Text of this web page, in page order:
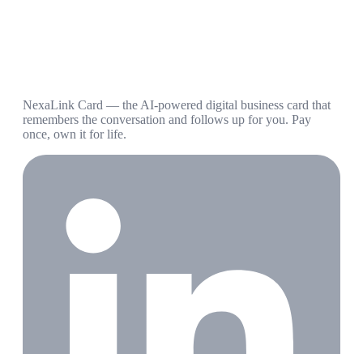
NexaLink Card — the AI-powered digital business card that
remembers the conversation and follows up for you. Pay
once, own it for life.